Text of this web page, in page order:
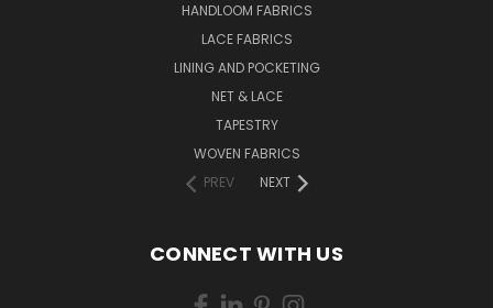
HANDLOOM FABRICS
LACE FABRICS
LINING AND POCKETING
NET & LACE
TAPESTRY
WOVEN FABRICS
PREV
NEXT
CONNECT WITH US